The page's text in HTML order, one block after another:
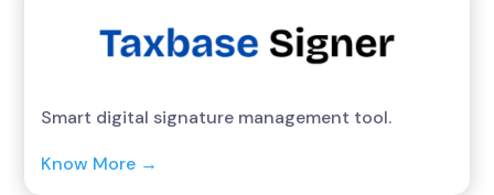
Smart digital signature management tool.
Know More →